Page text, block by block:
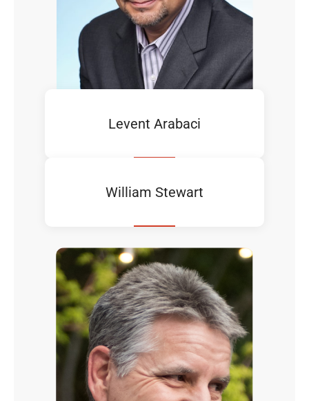
Levent Arabaci
William Stewart